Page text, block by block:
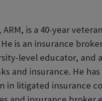
ARM, is a 40-year
is an insurance
level educator, and
and insurance. He
in litigated insurance